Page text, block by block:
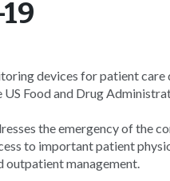
devices for patient
Food and Drug
the emergency of the
to important patient
outpatient management.